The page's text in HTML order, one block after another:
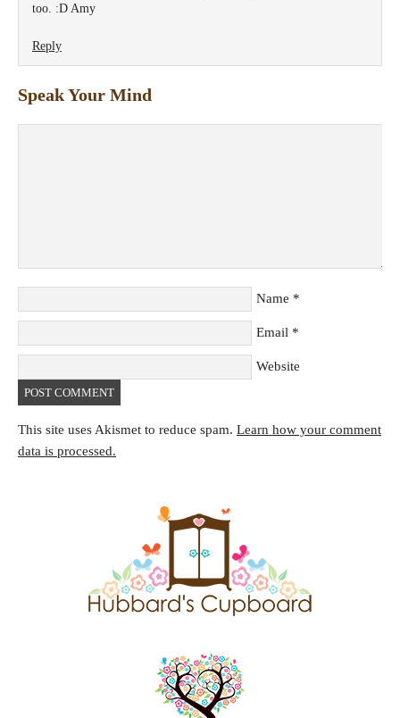
too. :D Amy
Reply
Speak Your Mind
Name *
Email *
Website
This site uses Akismet to reduce spam. Learn how your comment
data is processed.